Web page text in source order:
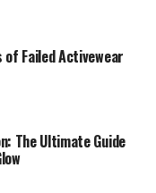
of Failed Activewear
The Ultimate Guide